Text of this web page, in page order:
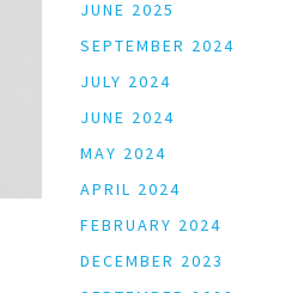
JUNE 2025
SEPTEMBER 2024
JULY 2024
JUNE 2024
MAY 2024
APRIL 2024
FEBRUARY 2024
DECEMBER 2023